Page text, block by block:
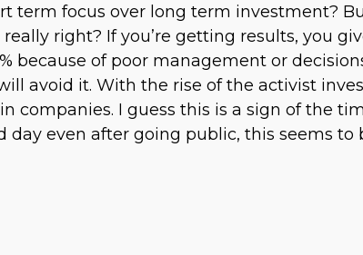
term focus over long term investment?
right? If you’re getting results, you
because of poor management or
avoid it. With the rise of the activist
companies. I guess this is a sign of the
day even after going public, this seems